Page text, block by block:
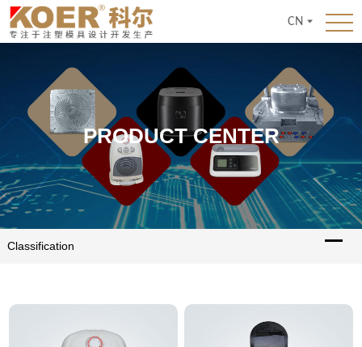
CN
PRODUCT CENTER
Classification